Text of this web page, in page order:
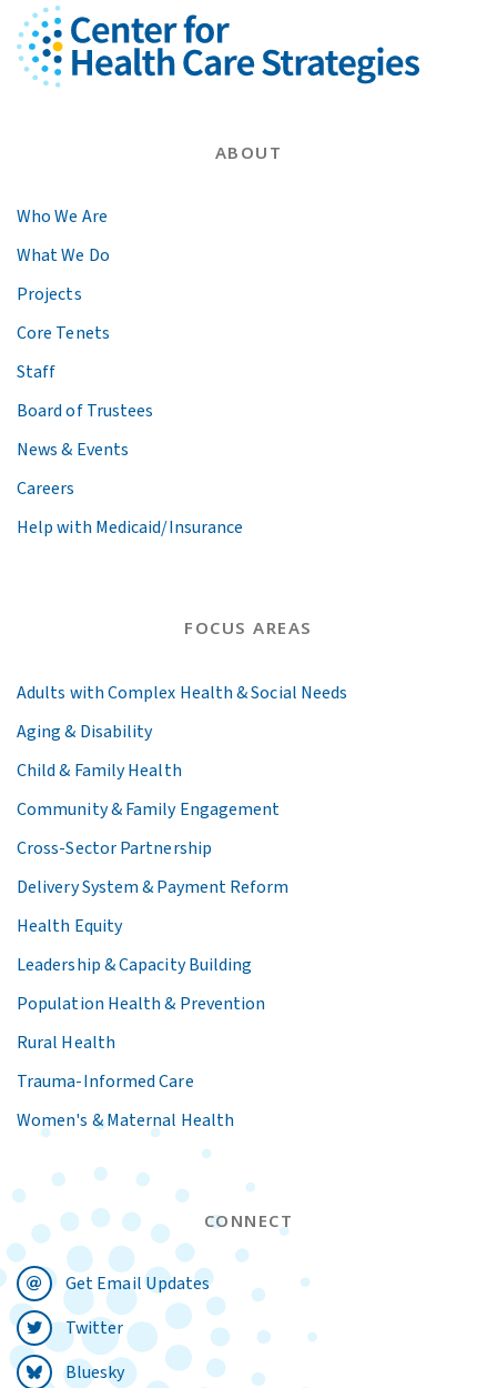
ABOUT
Who We Are
What We Do
Projects
Core Tenets
Staff
Board of Trustees
News & Events
Careers
Help with Medicaid/Insurance
FOCUS AREAS
Adults with Complex Health & Social Needs
Aging & Disability
Child & Family Health
Community & Family Engagement
Cross-Sector Partnership
Delivery System & Payment Reform
Health Equity
Leadership & Capacity Building
Population Health & Prevention
Rural Health
Trauma-Informed Care
Women's & Maternal Health
CONNECT
Get Email Updates
Twitter
Bluesky